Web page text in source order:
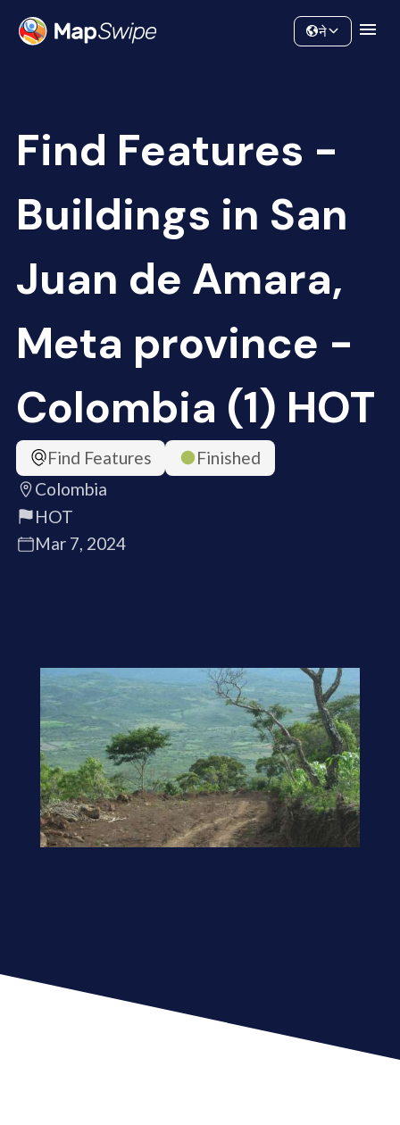
Community
ने
Find Features -
Buildings in San
Juan de Amara,
Meta province -
Colombia (1) HOT
Find Features
Finished
Colombia
HOT
Mar 7, 2024